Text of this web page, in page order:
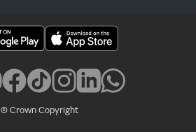
© Crown Copyright